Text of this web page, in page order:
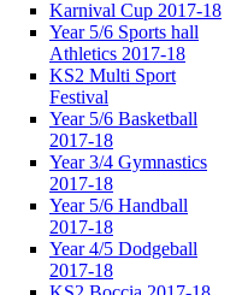
Karnival Cup 2017-18
Year 5/6 Sports hall
Athletics 2017-18
KS2 Multi Sport
Festival
Year 5/6 Basketball
2017-18
Year 3/4 Gymnastics
2017-18
Year 5/6 Handball
2017-18
Year 4/5 Dodgeball
2017-18